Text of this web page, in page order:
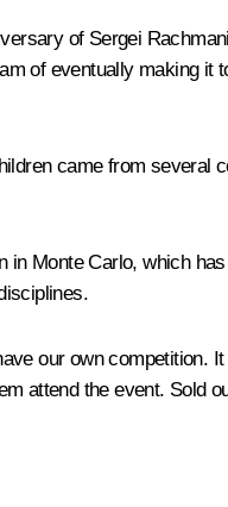
of Sergei
of eventually making it
came from several
Monte Carlo, which
our own competition.
attend the event. Sold